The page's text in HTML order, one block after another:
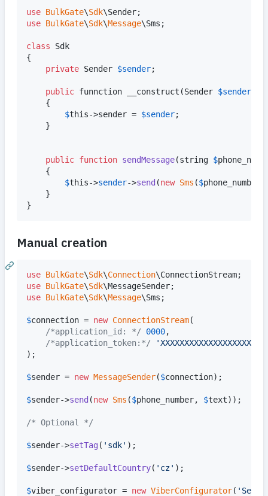
use BulkGate\Sdk\Sender
use BulkGate\Sdk\Message\Sms ;
class Sdk
{
private Sender $sender;
public funnction __construct(Sender $sender
    {
$this->sender = $sender;
    }
public function sendMessage(string $
    {
$this->sender->send (new Sms ($phone_number
    }
}
Manual creation
use BulkGate\Sdk\Connection\ConnectionStream
use BulkGate\Sdk\MessageSender
use BulkGate\Sdk\Message\Sms ;
$connection = new ConnectionStream(
/*application_id: */
0000,
/*application_token:*/
'
);
$sender = new MessageSender($connection);
$sender->send (new Sms ($phone_number, $text));
/* Optional */
$sender->setTag ( ' sdk' );
$sender->setDefaultCountry( ' cz' );
$viber_configurator = new ViberConfigurator( '